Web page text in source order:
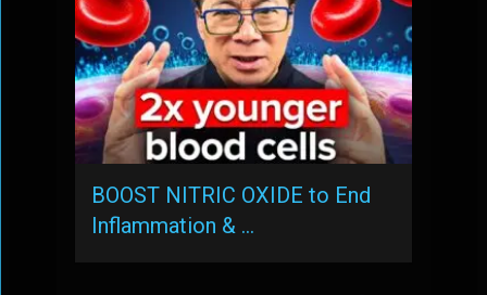
BOOST NITRIC OXIDE to End
Inflammation & …